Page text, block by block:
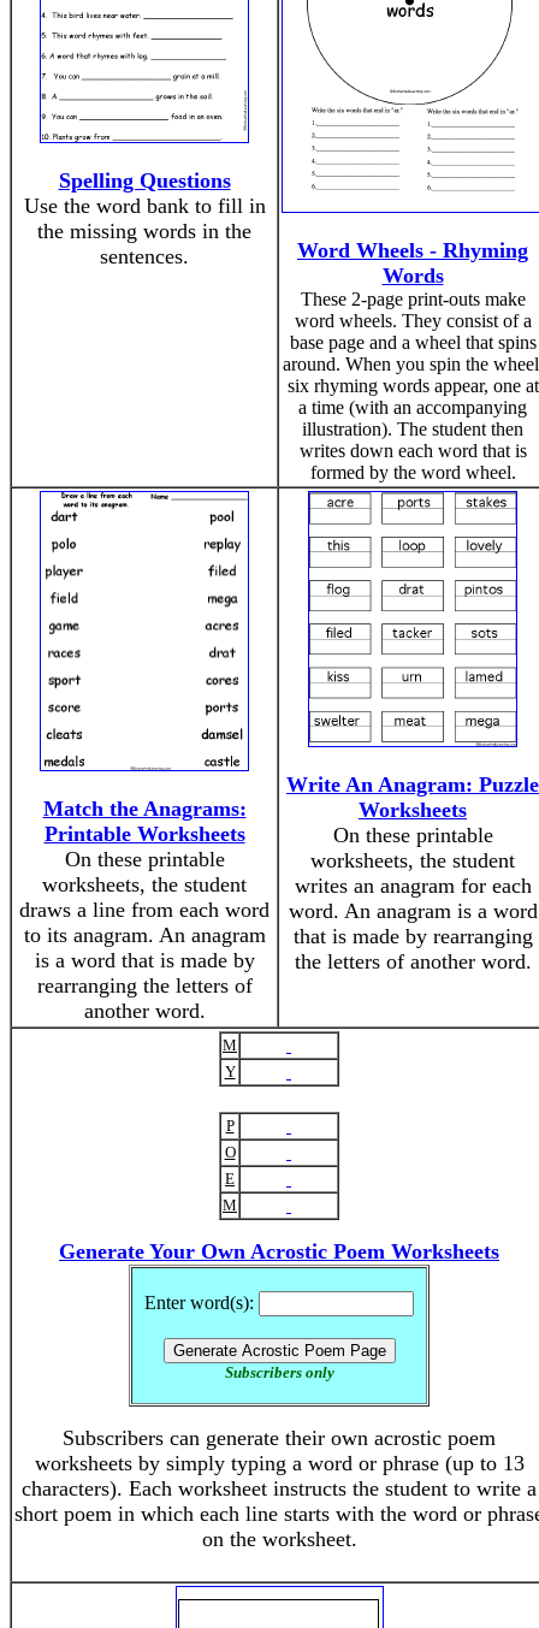
Spelling Questions
Use the word bank to fill in
the missing words in the
sentences.
Word Wheels - Rhyming
Words
These 2-page print-outs make
word wheels. They consist of a
base page and a wheel that spins
around. When you spin the
six rhyming words appear, one at
a time (with an accompanying
illustration). The student then
writes down each word that is
formed by the word wheel.
Match the Anagrams:
Printable Worksheets
On these printable
worksheets, the student
draws a line from each word
to its anagram. An anagram
is a word that is made by
rearranging the letters of
another word.
Write An Anagram: Puzzle
Worksheets
On these printable
worksheets, the student
writes an anagram for each
word. An anagram is a word
that is made by rearranging
the letters of another word.
M
Y
P
O
E
M
Generate Your Own Acrostic Poem Worksheets
Enter word(s):
Subscribers only
Subscribers can generate their own acrostic poem
worksheets by simply typing a word or phrase (up to 13
characters). Each worksheet instructs the student to write a
short poem in which each line starts with the word or
on the worksheet.